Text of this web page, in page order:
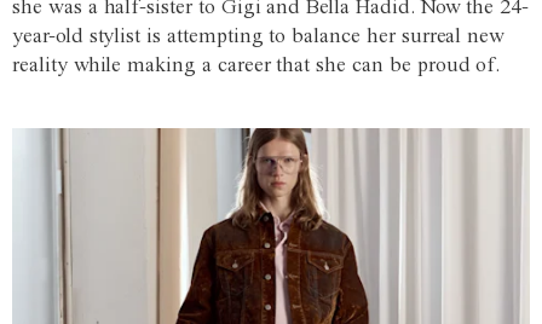
she was a half-sister to Gigi and Bella Hadid. Now the 24-
year-old stylist is attempting to balance her surreal new
reality while making a career that she can be proud of.